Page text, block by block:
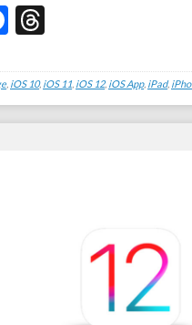
Facebook
, iOS 10, iOS 11, iOS 12, iOS App, iPad,